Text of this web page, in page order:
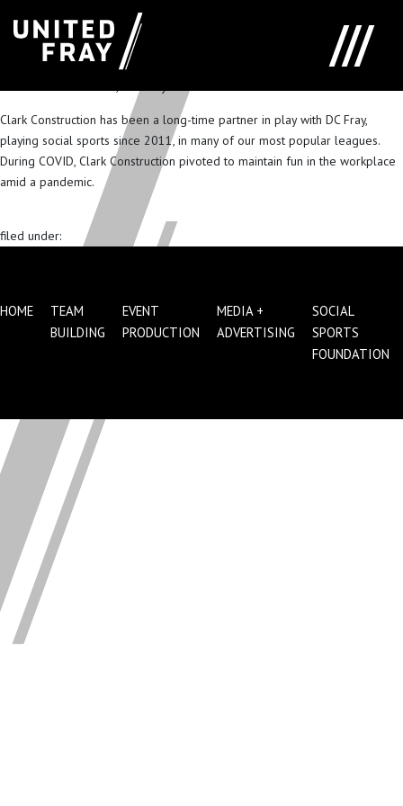
CLARK CONSTRUCTION
Clark Construction has been a long-time partner in play with DC Fray,
playing social sports since 2011, in many of our most popular leagues.
During COVID, Clark Construction pivoted to maintain fun in the workplace
amid a pandemic.
filed under:
HOME
TEAM
BUILDING
EVENT
PRODUCTION
MEDIA +
ADVERTISING
SOCIAL
SPORTS
FOUNDATION